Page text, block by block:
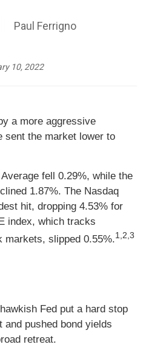
Paul Ferrigno
10, 2022
a more aggressive
sent the market lower to
fell 0.29%, while the
1.87%. The Nasdaq
hit, dropping 4.53% for
index, which tracks
markets, slipped 0.55%.1,2,3
Fed put a hard stop
and pushed bond yields
retreat.